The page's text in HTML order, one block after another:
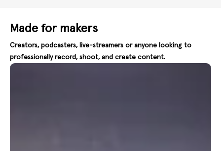
Made for makers
Creators, podcasters, live-streamers or anyone looking to
professionally record, shoot, and create content.